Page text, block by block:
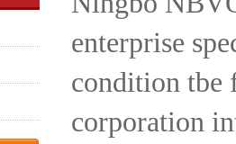
enterprise
condition tbe
corporation